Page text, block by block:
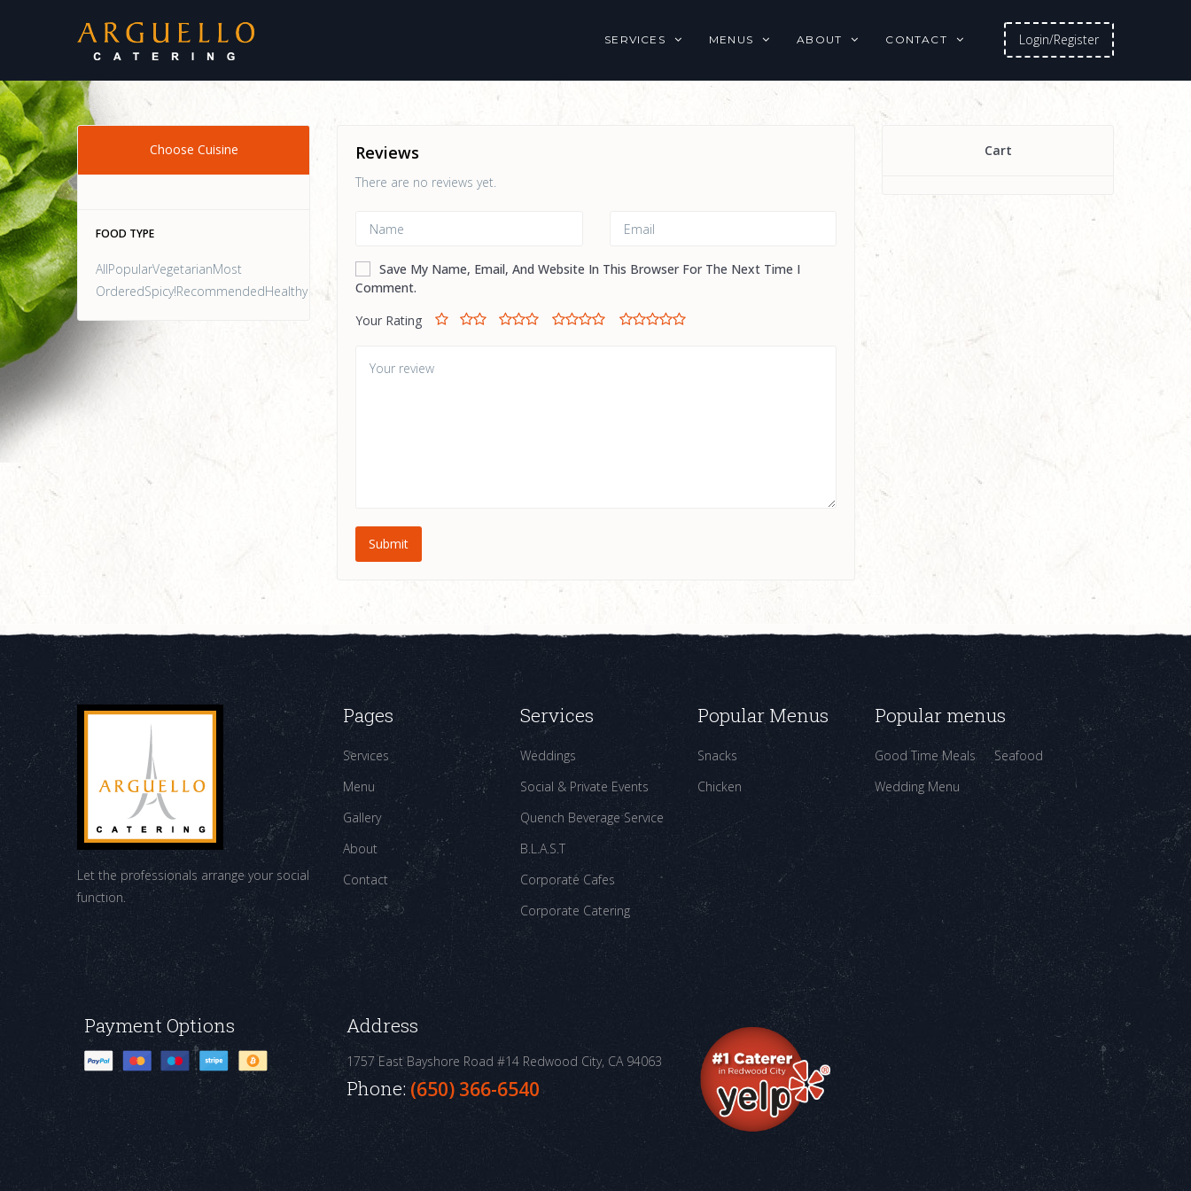
Login/Register
SERVICES MENUS ABOUT CONTACT
Choose Cuisine
FOOD TYPE
AllPopularVegetarianMost
OrderedSpicy!RecommendedHealthy
Reviews
There are no reviews yet.
Save My Name, Email, And Website In This Browser For The Next Time I
Comment.
Your Rating
Cart
Let the professionals arrange your social
function.
Pages
Services
Menu
Gallery
About
Contact
Services
Weddings
Social & Private Events
Quench Beverage Service
B.L.A.S.T
Corporate Cafes
Corporate Catering
Popular Menus
Snacks
Chicken
Popular menus
Good Time Meals
Seafood
Wedding Menu
Payment Options Address
1757 East Bayshore Road #14Redwood City, CA 94063
Phone: (650) 366-6540